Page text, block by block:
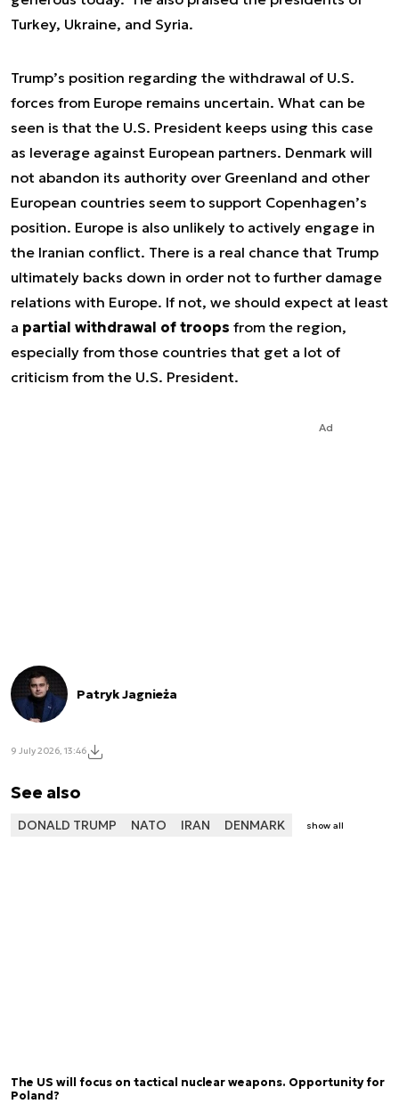
Turkey, Ukraine, and Syria.
Trump’s position regarding the withdrawal of U.S.
forces from Europe remains uncertain. What can be
seen is that the U.S. President keeps using this case
as leverage against European partners. Denmark will
not abandon its authority over Greenland and other
European countries seem to support Copenhagen’s
position. Europe is also unlikely to actively engage in
the Iranian conflict. There is a real chance that Trump
ultimately backs down in order not to further damage
relations with Europe. If not, we should expect at least
a partial withdrawal of troops from the region,
especially from those countries that get a lot of
criticism from the U.S. President.
Ad
Patryk Jagnieża
9 July 2026, 13:46
See also
DONALD TRUMP NATO IRAN DENMARK show all
The US will focus on tactical nuclear weapons. Opportunity for
Poland?